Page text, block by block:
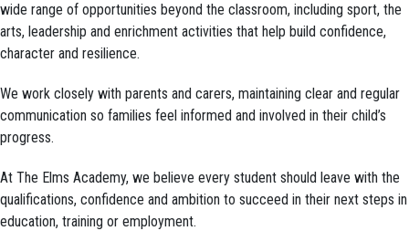
wide range of opportunities beyond the classroom, including sport, the
arts, leadership and enrichment activities that help build confidence,
character and resilience.
We work closely with parents and carers, maintaining clear and regular
communication so families feel informed and involved in their child’s
progress.
At The Elms Academy, we believe every student should leave with the
qualifications, confidence and ambition to succeed in their next steps in
education, training or employment.